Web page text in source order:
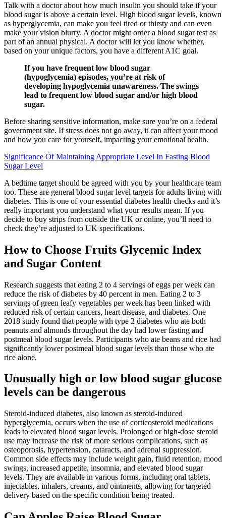
Talk with a doctor about how much insulin you should take if your
blood sugar is above a certain level. High blood sugar levels, known
as hyperglycemia, can make you feel tired or thirsty and can even
make your vision blurry. A doctor might order a blood sugar test as
part of an annual physical. A doctor will let you know whether,
based on your unique factors, you have a different A1C goal.
If you have frequent low blood sugar
(hypoglycemia) episodes, you’re at risk of
developing hypoglycemia unawareness. The swings
lead to frequent low blood sugar and/or high blood
sugar.
Before sharing sensitive information, make sure you’re on a federal
government site. If stress does not go away, it can affect your mood
and how you care for yourself, impacting your emotional health.
Significance Of Maintaining Appropriate Level In Fasting Blood
Sugar Level
A bedtime target should be agreed with you by your healthcare team
too. These are general blood sugar level targets for adults living with
diabetes. This is one of your essential diabetes health checks and it’s
really important you understand what your results mean. If you
decide to buy strips from outside the UK or online, you’ll need to
check they’re adjusted to UK specifications.
How to Choose Fruits Glycemic Index
and Sugar Content
Research suggests that eating 2 to 4 servings of eggs per week can
reduce the risk of diabetes by 40 percent in men. Eating 2 to 3
servings of green leafy vegetables per week has been linked with
reduced risk of certain cancers, heart disease, and diabetes. One
2018 study found that people with type 2 diabetes who ate both
peanuts and almonds throughout the day had lower fasting and
postmeal blood sugar levels. Participants who ate beans and rice had
significantly lower postmeal blood sugar levels than those who ate
rice alone.
Unusually high or low blood sugar glucose
levels can be dangerous
Steroid-induced diabetes, also known as steroid-induced
hyperglycemia, occurs when the use of corticosteroid medications
leads to elevated blood sugar levels. Prolonged or high-dose steroid
use may increase the risk of more serious complications, such as
osteoporosis, hypertension, cataracts, and adrenal suppression.
Common side effects may include weight gain, fluid retention, mood
swings, increased appetite, insomnia, and elevated blood sugar
levels. They are available in various forms, including oral tablets,
injectables, inhalers, creams, and ointments, allowing for targeted
delivery based on the specific condition being treated.